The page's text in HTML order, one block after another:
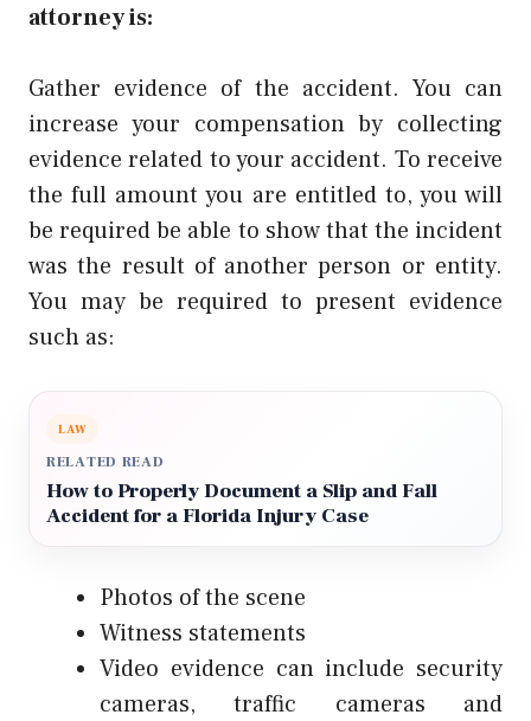
attorney is:
Gather evidence of the accident. You can
increase your compensation by collecting
evidence related to your accident. To receive
the full amount you are entitled to, you will
be required be able to show that the incident
was the result of another person or entity.
You may be required to present evidence
such as:
LAW
RELATED READ
How to Properly Document a Slip and Fall
Accident for a Florida Injury Case
Photos of the scene
Witness statements
Video evidence can include security
cameras, traffic cameras and